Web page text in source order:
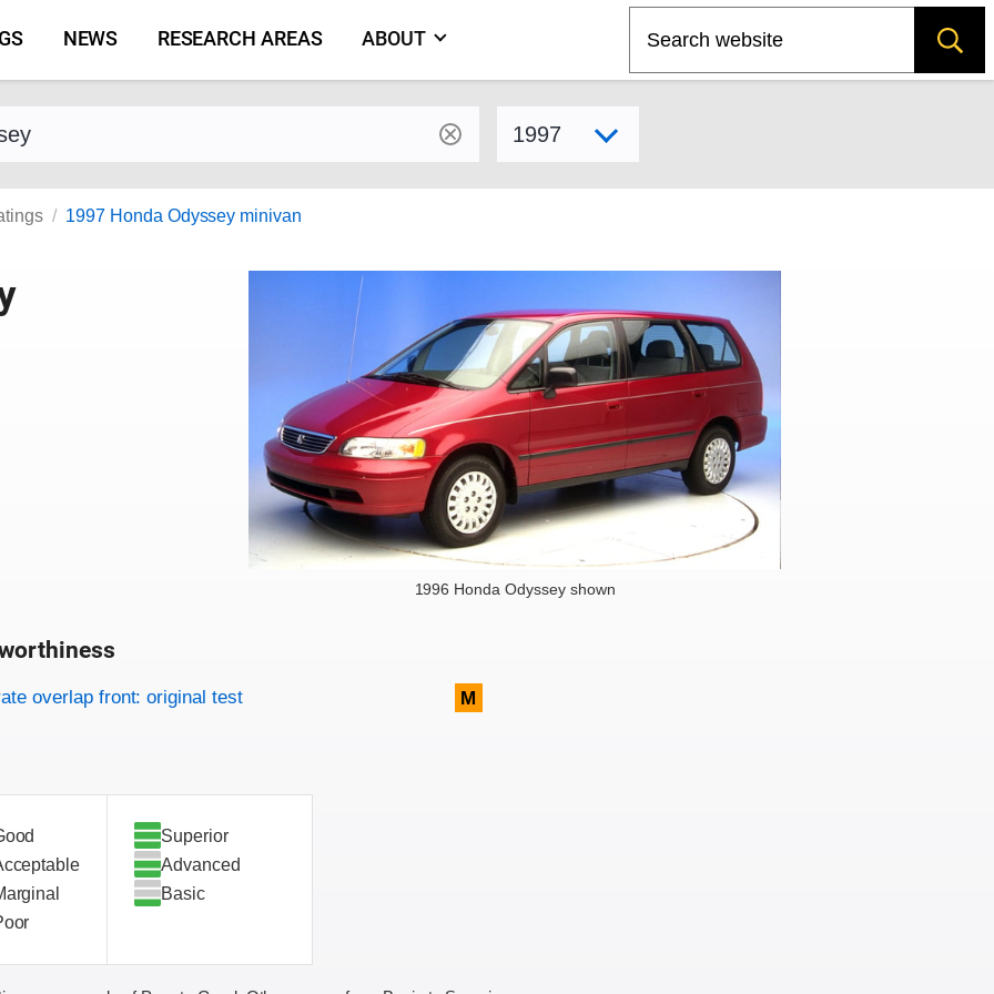
NEWS RESEARCH AREAS ABOUT
and model
1997 Honda Odyssey minivan
1996 Honda Odyssey shown
criteria
overlap front: original test M
Superior
Advanced
Basic